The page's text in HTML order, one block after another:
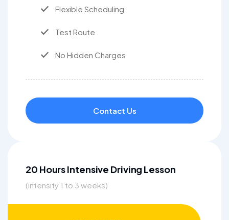
Flexible Scheduling
Test Route
No Hidden Charges
Contact Us
20 Hours Intensive Driving Lesson
(intensity 1 to 3 weeks)